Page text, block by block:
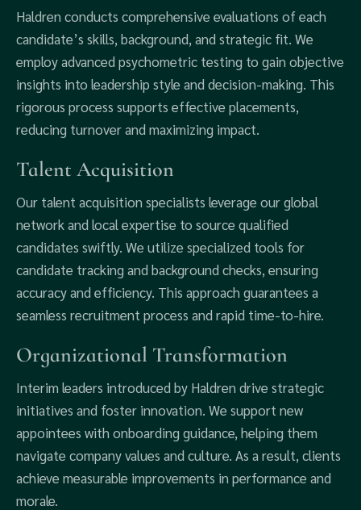
Haldren conducts comprehensive evaluations of each
candidate’s skills, background, and strategic fit. We
employ advanced psychometric testing to gain objective
insights into leadership style and decision-making. This
rigorous process supports effective placements,
reducing turnover and maximizing impact.
Talent Acquisition
Our talent acquisition specialists leverage our global
network and local expertise to source qualified
candidates swiftly. We utilize specialized tools for
candidate tracking and background checks, ensuring
accuracy and efficiency. This approach guarantees a
seamless recruitment process and rapid time-to-hire.
Organizational Transformation
Interim leaders introduced by Haldren drive strategic
initiatives and foster innovation. We support new
appointees with onboarding guidance, helping them
navigate company values and culture. As a result, clients
achieve measurable improvements in performance and
morale.